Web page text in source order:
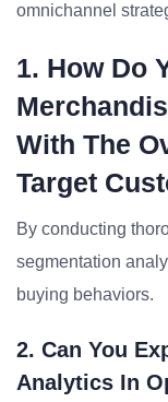
omnichannel
1. How Do
With The
Target
By conducting
segmentation
buying behaviors.
2. Can You
Analytics In